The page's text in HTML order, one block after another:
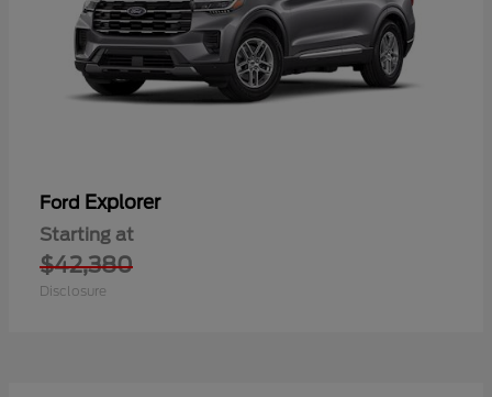
Ford Explorer
Starting at
$42,380
Disclosure